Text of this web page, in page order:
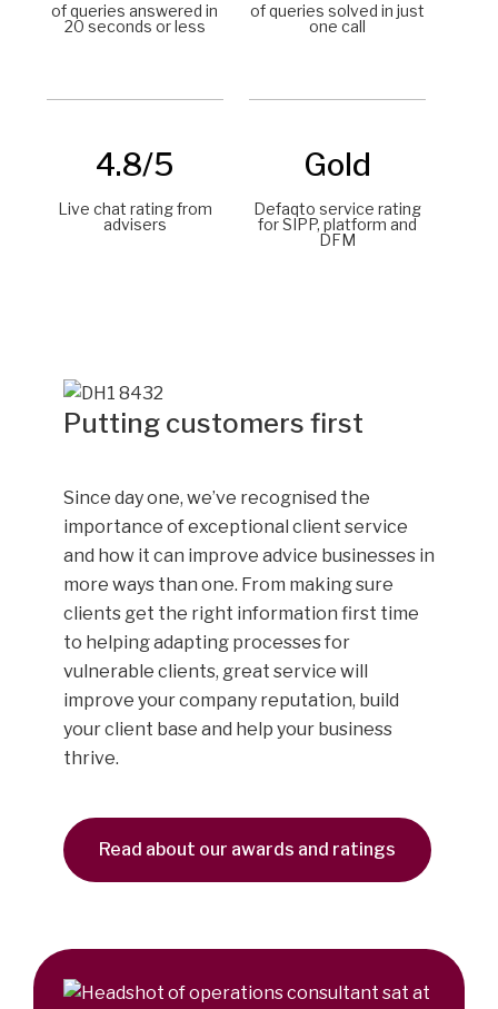
of queries answered in
20 seconds or less
of queries solved in just
one call
4.8/5
Live chat rating from
advisers
Gold
Defaqto service rating
for SIPP, platform and
DFM
Putting customers first
Since day one, we’ve recognised the
importance of exceptional client service
and how it can improve advice businesses in
more ways than one. From making sure
clients get the right information first time
to helping adapting processes for
vulnerable clients, great service will
improve your company reputation, build
your client base and help your business
thrive.
Read about our awards and ratings